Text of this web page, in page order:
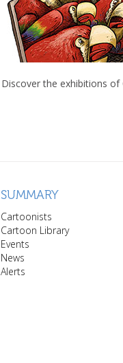
Discover the exhibitions
SUMMARY
Cartoonists
Cartoon Library
Events
News
Alerts